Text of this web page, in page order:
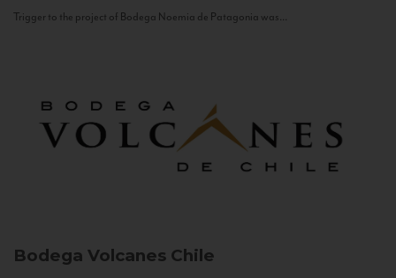
Trigger to the project of Bodega Noemia de Patagonia was...
Bodega Volcanes Chile